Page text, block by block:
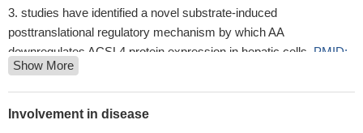
studies have identified a novel substrate-induced
posttranslational regulatory mechanism by which AA
downregulates ACSL4 protein expression in hepatic cells. PMID:
24879802
Data show that ELOVL7, SOCS3, ACSL4 and CLU were
upregulated while PRKAR1A and ABCG1 were downregulated in
Show More
Involvement in disease